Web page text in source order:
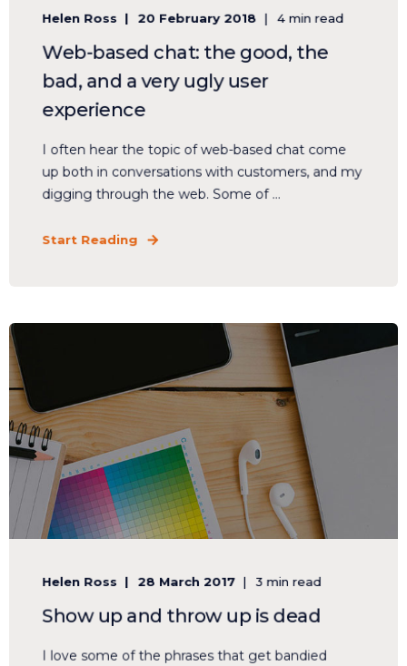
Helen Ross 20 February 2018 4 min read
Web-based chat: the good, the
bad, and a very ugly user
experience
I often hear the topic of web-based chat come
up both in conversations with customers, and my
digging through the web. Some of ...
Start Reading
Helen Ross 28 March 2017 3 min read
Show up and throw up is dead
I love some of the phrases that get bandied